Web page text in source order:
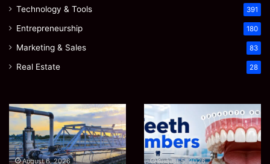
Technology & Tools 391
Entrepreneurship 180
Marketing & Sales 83
Real Estate 28
EGJSG
Mini
Projector
Review:
Is
August 5, 2026
James
Meadway:
The
Economist
Shaping
August 5, 2026
James Meadway: The